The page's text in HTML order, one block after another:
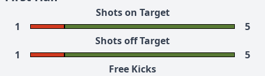
Shots on Target
1
5
Shots off Target
1
5
Free Kicks